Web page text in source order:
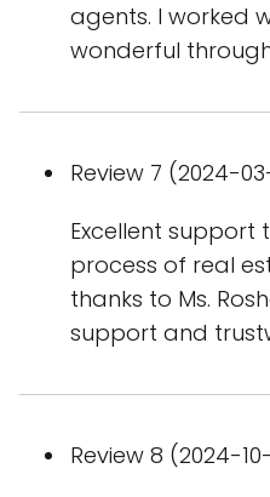
agents. I worked
wonderful
Review 7 (2024-
Excellent support
process of real
thanks to Ms.
support and
Review 8 (2024-